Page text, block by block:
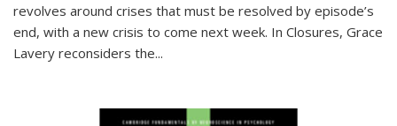
revolves around crises that must be resolved by episode’s
end, with a new crisis to come next week. In Closures, Grace
Lavery reconsiders the...